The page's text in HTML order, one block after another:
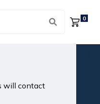
0
will contact